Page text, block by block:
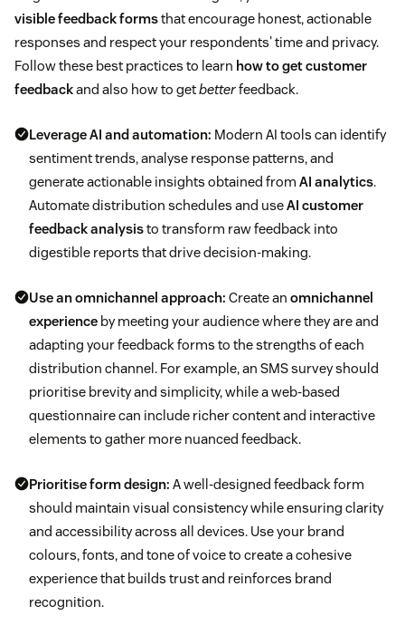
visible feedback formsthat encourage honest, actionable
responses and respect your respondents' time and privacy.
Follow these best practices to learn how to get customer
feedbackand also how to getbetterfeedback.
Leverage AI and automation: Modern AI tools can identify
sentiment trends, analyse response patterns, and
generate actionable insights obtained from AI analytics.
Automate distribution schedules and useAI customer
feedback analysisto transform raw feedback into
digestible reports that drive decision-making.
Use an omnichannel approach: Create an omnichannel
experience by meeting your audience where they are and
adapting your feedback forms to the strengths of each
distribution channel. For example, an SMS survey should
prioritise brevity and simplicity, while a web-based
questionnaire can include richer content and interactive
elements to gather more nuanced feedback.
Prioritise form design: A well-designed feedback form
should maintain visual consistency while ensuring clarity
and accessibility across all devices. Use your brand
colours, fonts, and tone of voice to create a cohesive
experience that builds trust and reinforces brand
recognition.